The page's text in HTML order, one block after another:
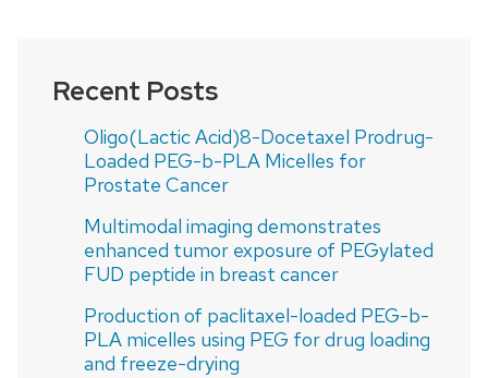
Recent Posts
Oligo(Lactic Acid)8-Docetaxel Prodrug-
Loaded PEG-b-PLA Micelles for
Prostate Cancer
Multimodal imaging demonstrates
enhanced tumor exposure of PEGylated
FUD peptide in breast cancer
Production of paclitaxel-loaded PEG-b-
PLA micelles using PEG for drug loading
and freeze-drying